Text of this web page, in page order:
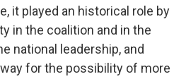
it played an historical role by
in the coalition and in the
national leadership, and
for the possibility of more